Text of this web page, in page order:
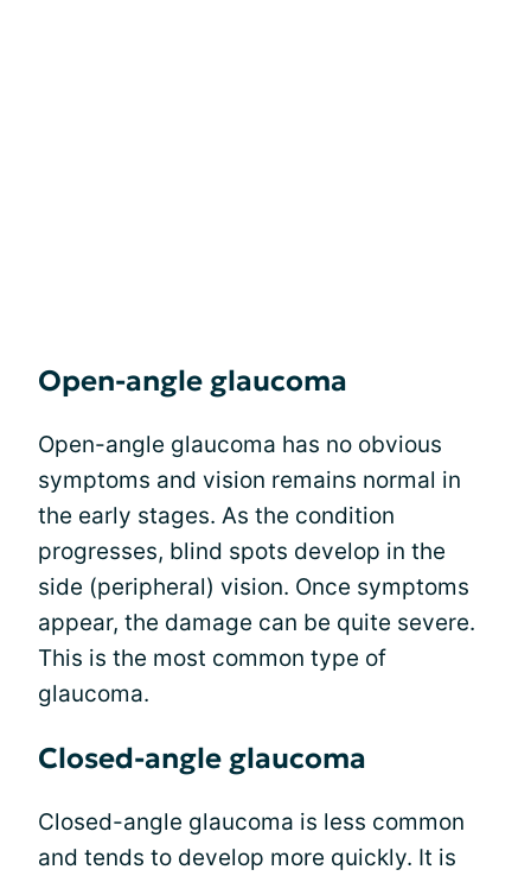
Open-angle glaucoma
Open-angle glaucoma has no obvious
symptoms and vision remains normal in
the early stages. As the condition
progresses, blind spots develop in the
side (peripheral) vision. Once symptoms
appear, the damage can be quite severe.
This is the most common type of
glaucoma.
Closed-angle glaucoma
Closed-angle glaucoma is less common
and tends to develop more quickly. It is